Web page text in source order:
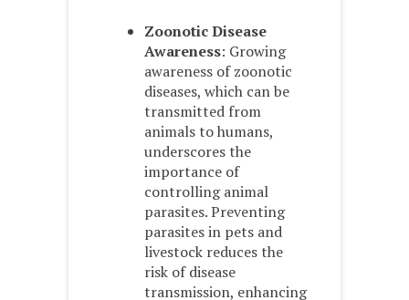
Zoonotic Disease
Awareness: Growing
awareness of zoonotic
diseases, which can be
transmitted from
animals to humans,
underscores the
importance of
controlling animal
parasites. Preventing
parasites in pets and
livestock reduces the
risk of disease
transmission, enhancing